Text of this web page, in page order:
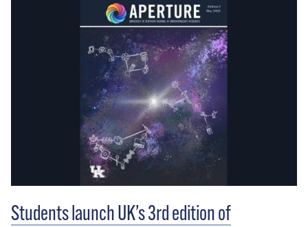
Students launch UK’s 3rd edition of